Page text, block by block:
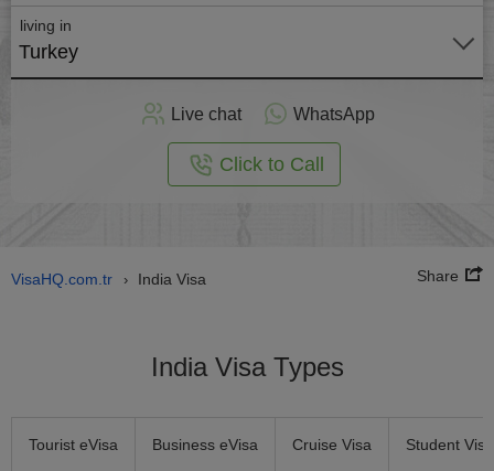
living in
Turkey
Live chat WhatsApp
Click to Call
VisaHQ.com.tr › India Visa Share
India Visa Types
Tourist eVisa Business eVisa Cruise Visa Student Visa